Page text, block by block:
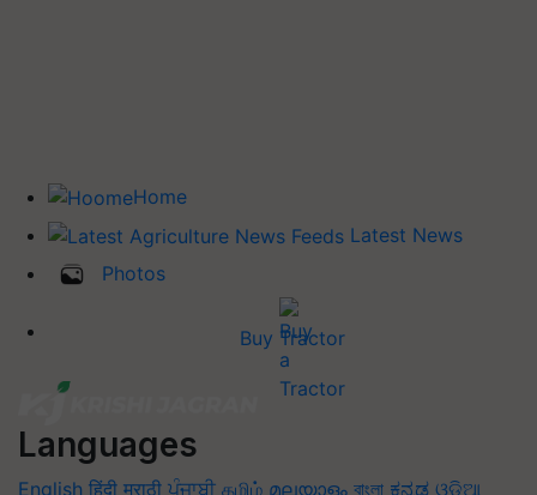
Home
Latest News
Photos
Buy Tractor
Languages
English हिंदी मराठी ਪੰਜਾਬੀ தமிழ் മലയാളം বাংলা ಕನ್ನಡ ଓଡିଆ